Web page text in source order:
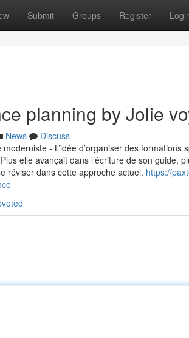
Submit Groups Register
planning by Jolie
News
Discuss
- L’idée d’organiser des
elle avançait dans l’écriture de son guide,
réviser dans cette approche actuel. https://